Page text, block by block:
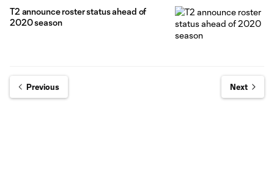
T2 announce roster status ahead of
2020 season
Previous Next